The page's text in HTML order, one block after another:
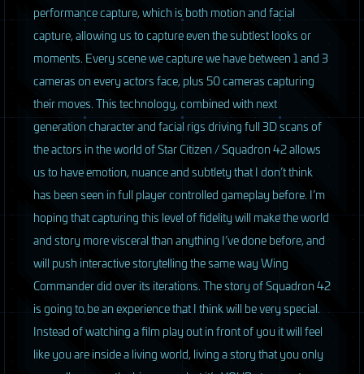
performance capture, which is both motion and facial
capture, allowing us to capture even the subtlest looks or
moments. Every scene we capture we have between 1 and 3
cameras on every actors face, plus 50 cameras capturing
their moves. This technology, combined with next
generation character and facial rigs driving full 3D scans of
the actors in the world of Star Citizen / Squadron 42 allows
us to have emotion, nuance and subtlety that I don’t think
has been seen in full player controlled gameplay before. I’m
hoping that capturing this level of fidelity will make the world
and story more visceral than anything I’ve done before, and
will push interactive storytelling the same way Wing
Commander did over its iterations. The story of Squadron 42
is going to be an experience that I think will be very special.
Instead of watching a film play out in front of you it will feel
like you are inside a living world, living a story that you only